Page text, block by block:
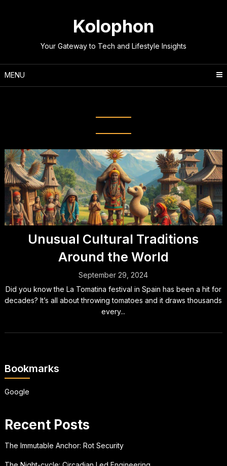
Kolophon
Your Gateway to Tech and Lifestyle Insights
MENU
Unusual Cultural Traditions
Around the World
September 29, 2024
Did you know the La Tomatina festival in Spain has been a hit for
decades? It’s all about throwing tomatoes and it draws thousands
every...
Bookmarks
Google
Recent Posts
The Immutable Anchor: Rot Security